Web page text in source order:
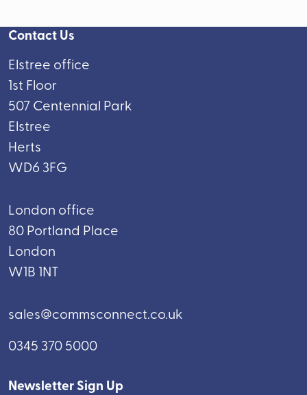
Contact Us
Elstree office
1st Floor
507 Centennial Park
Elstree
Herts
WD6 3FG
London office
80 Portland Place
London
W1B 1NT
sales@commsconnect.co.uk
0345 370 5000
Newsletter Sign Up